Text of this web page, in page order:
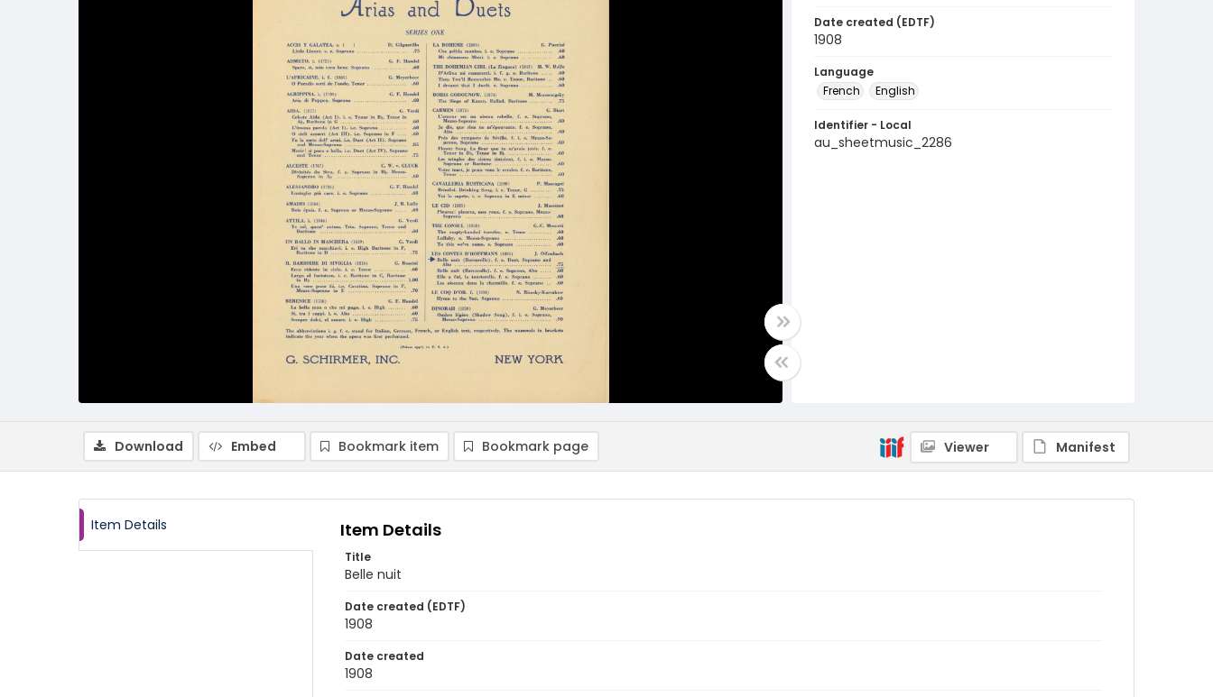
Date created (EDTF)
1908
Language
French
English
Identifier - Local
au_sheetmusic_2286
Download Embed Bookmark item Bookmark page Viewer Manifest
Item Details Item Details
Title
Belle nuit
Date created (EDTF)
1908
Date created
1908